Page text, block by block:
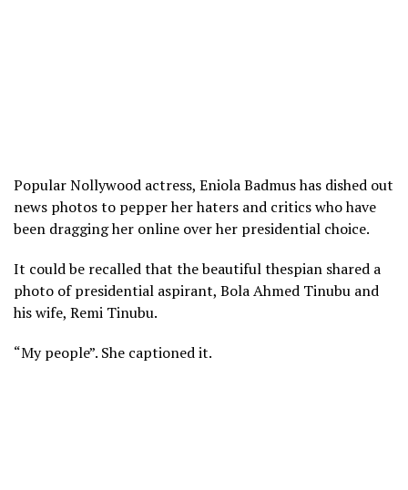
Popular Nollywood actress, Eniola Badmus has dished out
news photos to pepper her haters and critics who have
been dragging her online over her presidential choice.
It could be recalled that the beautiful thespian shared a
photo of presidential aspirant, Bola Ahmed Tinubu and
his wife, Remi Tinubu.
“My people”. She captioned it.